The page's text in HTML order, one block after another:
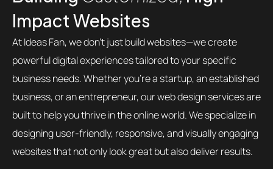
Impact Websites
At Ideas Fan, we don’t just build websites—we create
powerful digital experiences tailored to your specific
business needs. Whether you’re a startup, an established
business, or an entrepreneur, our web design services are
built to help you thrive in the online world. We specialize in
designing user-friendly, responsive, and visually engaging
websites that not only look great but also deliver results.